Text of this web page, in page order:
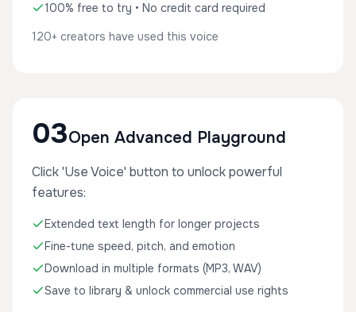
100% free to try • No credit card required
120+ creators have used this voice
03Open Advanced Playground
Click 'Use Voice' button to unlock powerful
features:
Extended text length for longer projects
Fine-tune speed, pitch, and emotion
Download in multiple formats (MP3, WAV)
Save to library & unlock commercial use rights